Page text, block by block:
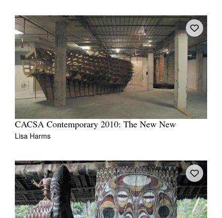
CACSA Contemporary 2010: The New New
Lisa Harms